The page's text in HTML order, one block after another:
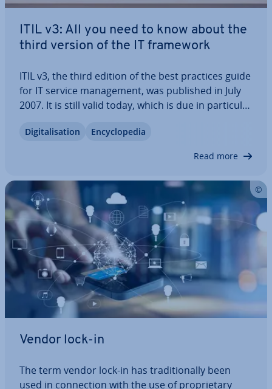
ITIL v3: All you need to know about the
third version of the IT framework
ITIL v3, the third edition of the best practices guide
for IT service man­age­ment, was published in July
2007. It is still valid today, which is due in par­tic­u­lar
described are more relevant for many companies
Di­git­al­isa­tion En­cyc­lo­pe­dia
Read more
Vendor lock-in
The term vendor lock-in has tra­di­tion­ally been
used in con­nec­tion with the use of pro­pri­et­ary